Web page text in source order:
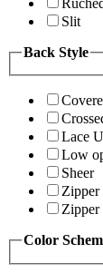
Slit
Back Style
Lace
Low
Sheer
Zipper
Zipper
Color